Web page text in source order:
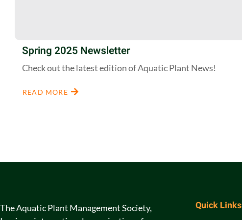
Spring 2025 Newsletter
Check out the latest edition of Aquatic Plant News!
READ MORE
The Aquatic Plant Management Society,
Quick Links